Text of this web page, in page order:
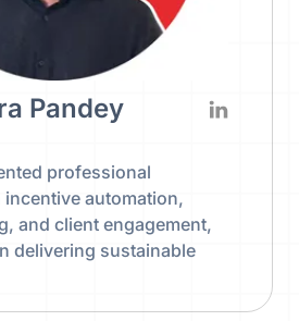
Pandey
professional
automation,
and client engagement,
delivering sustainable